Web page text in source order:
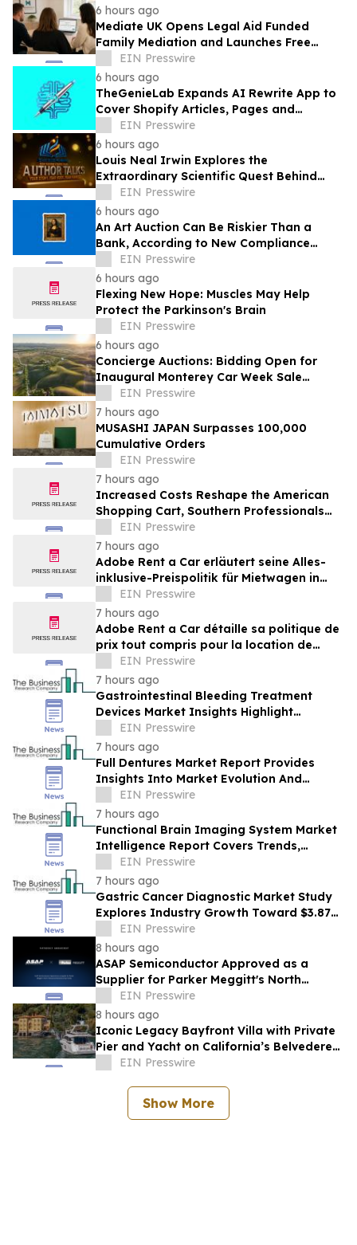
6 hours ago
Mediate UK Opens Legal Aid Funded
Family Mediation and Launches Free
Eligibility Checker
EIN Presswire
6 hours ago
TheGenieLab Expands AI Rewrite App to
Cover Shopify Articles, Pages and
Products
EIN Presswire
6 hours ago
Louis Neal Irwin Explores the
Extraordinary Scientific Quest Behind
Human Memory in Haystack Full of
Needles
EIN Presswire
6 hours ago
An Art Auction Can Be Riskier Than a
Bank, According to New Compliance
Report by PROTEGRA
EIN Presswire
6 hours ago
Flexing New Hope: Muscles May Help
Protect the Parkinson's Brain
EIN Presswire
6 hours ago
Concierge Auctions: Bidding Open for
Inaugural Monterey Car Week Sale
Alongside RM Sotheby's
EIN Presswire
7 hours ago
MUSASHI JAPAN Surpasses 100,000
Cumulative Orders
EIN Presswire
7 hours ago
Increased Costs Reshape the American
Shopping Cart, Southern Professionals
Contend the Value Channel Is Where
Brands Win
EIN Presswire
7 hours ago
Adobe Rent a Car erläutert seine Alles-
inklusive-Preispolitik für Mietwagen in
Costa Rica
EIN Presswire
7 hours ago
Adobe Rent a Car détaille sa politique de
prix tout compris pour la location de
voitures au Costa Rica
EIN Presswire
7 hours ago
Gastrointestinal Bleeding Treatment
Devices Market Insights Highlight
Segment Expansion And Market
Leadership
EIN Presswire
7 hours ago
Full Dentures Market Report Provides
Insights Into Market Evolution And
Growth Prospects
EIN Presswire
7 hours ago
Functional Brain Imaging System Market
Intelligence Report Covers Trends,
Segments And Regional Growth
EIN Presswire
7 hours ago
Gastric Cancer Diagnostic Market Study
Explores Industry Growth Toward $3.87
BillionEIN Presswire
8 hours ago
ASAP Semiconductor Approved as a
Supplier for Parker Meggitt's North
Hollywood Manufacturing Facility
EIN Presswire
8 hours ago
Iconic Legacy Bayfront Villa with Private
Pier and Yacht on California’s Belvedere
Island to Sell Via Concierge Auctions
EIN Presswire
Show More